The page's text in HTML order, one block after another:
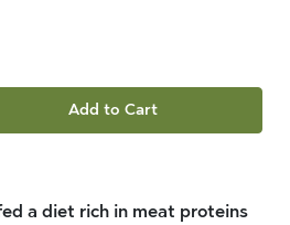
Add to Cart
a diet rich in meat proteins